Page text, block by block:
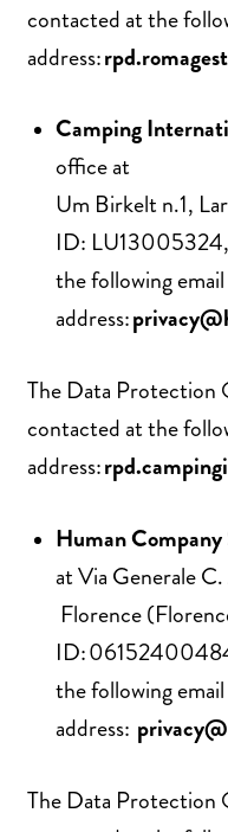
contacted at the
address:
Camping
office at
Um Birkelt n.1,
ID:
the following email
address:
The Data
contacted at the
address:
Human
at Via Generale
Florence
ID:
the following email
address:
The Data